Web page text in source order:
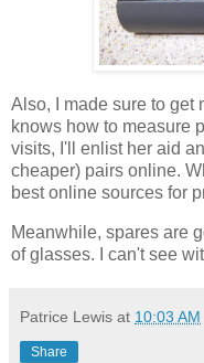
Also, I made sure to get
knows how to measure
visits, I'll enlist her aid
cheaper) pairs online.
best online sources for
Meanwhile, spares are
of glasses. I can't see
Patrice Lewis at 10:03 AM
Share